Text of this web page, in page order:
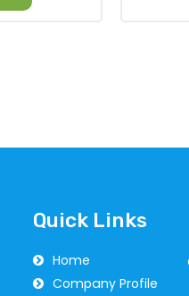
Quick Links
Home
Company Profile